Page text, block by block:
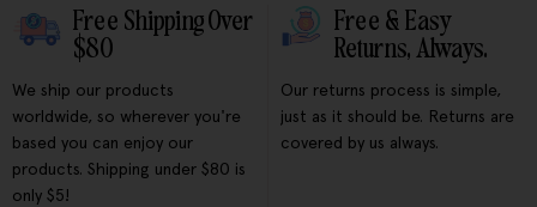
Free Shipping Over
$80
We ship our products
worldwide, so wherever you're
based you can enjoy our
products. Shipping under $80 is
only $5!
Free & Easy
Returns, Always.
Our returns process is simple,
just as it should be. Returns are
covered by us always.